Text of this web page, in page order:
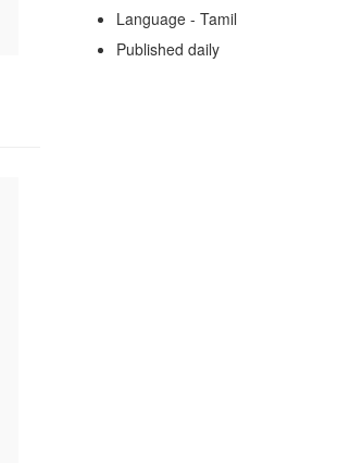
Language - Tamil
Published daily